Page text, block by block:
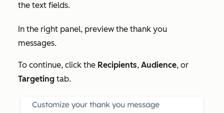
the text fields.
In the right panel, preview the thank you
messages.
To continue, click the Recipients, Audience, or
Targeting tab.